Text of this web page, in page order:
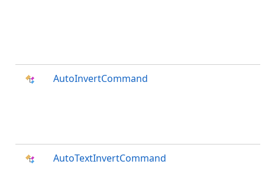
AutoInvertCommand
AutoTextInvertCommand